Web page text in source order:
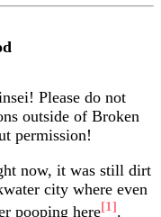
Please do not
outside of Broken
permission!
now, it was still dirt
city where even
pooping here[1].